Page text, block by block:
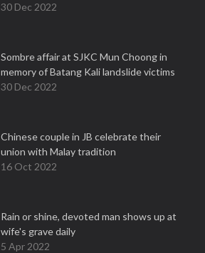
30 Dec 2022
Sombre affair at SJKC Mun Choong in
memory of Batang Kali landslide victims
30 Dec 2022
Chinese couple in JB celebrate their
union with Malay tradition
16 Oct 2022
Rain or shine, devoted man shows up at
wife's grave daily
5 Apr 2022